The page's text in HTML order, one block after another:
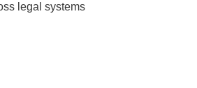
legal systems